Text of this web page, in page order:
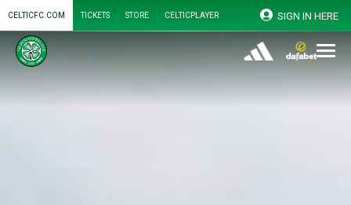
CELTICFC.COM TICKETS STORE CELTICPLAYER SIGN IN HERE